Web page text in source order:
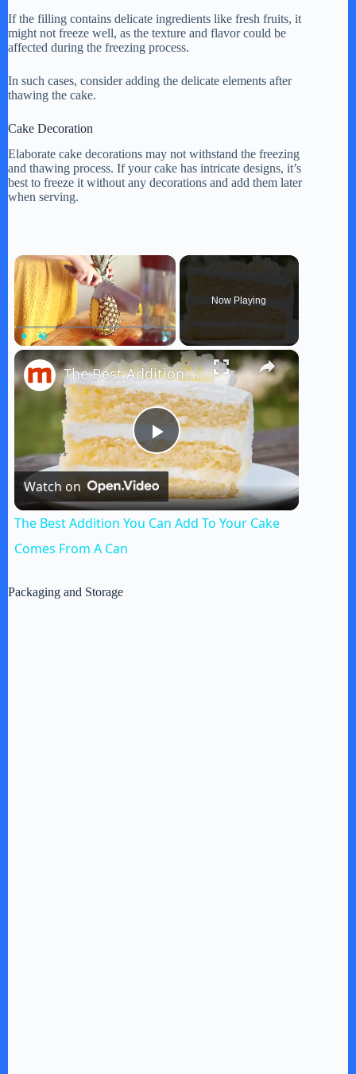
If the filling contains delicate ingredients like fresh fruits, it
might not freeze well, as the texture and flavor could be
affected during the freezing process.
In such cases, consider adding the delicate elements after
thawing the cake.
Cake Decoration
Elaborate cake decorations may not withstand the freezing
and thawing process. If your cake has intricate designs, it’s
best to freeze it without any decorations and add them later
when serving.
×
Fullscreen
Now Playing
×
P
l
The Best Addition You Can Add To Your Cake Comes From A Can
Watch on
The Best Addition You Can Add To Your Cake
Comes From A Can
Packaging and Storage